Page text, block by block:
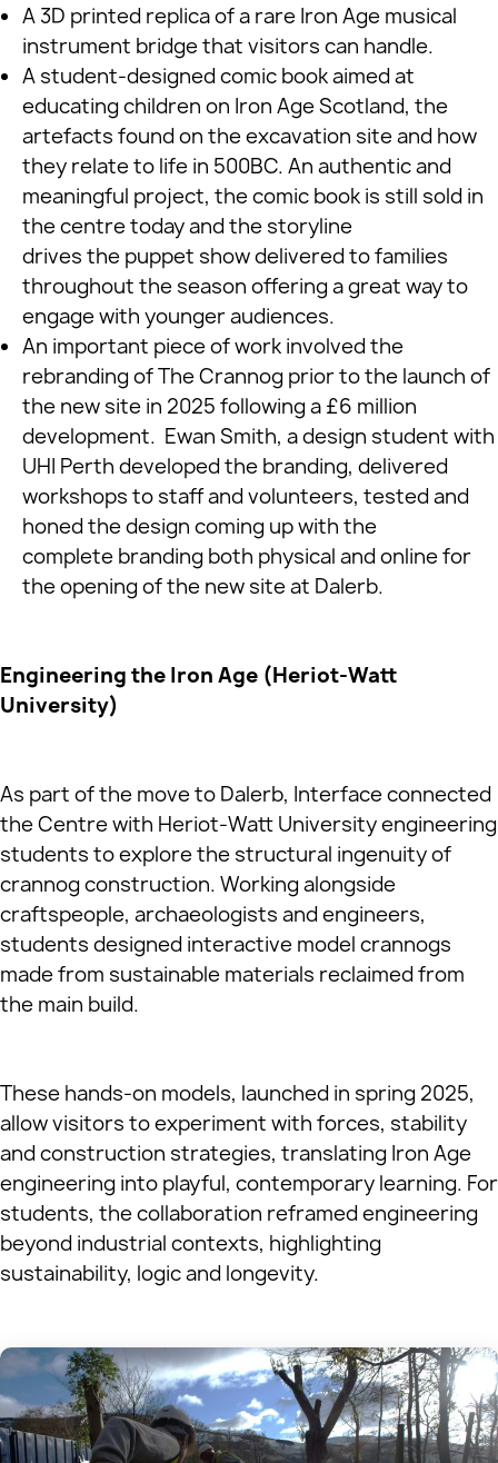
A 3D printed replica of a rare Iron Age musical
instrument bridge that visitors can handle.
A student‑designed comic book aimed at
educating children on Iron Age Scotland, the
artefacts found on the excavation site and how
they relate to life in 500BC. An authentic and
meaningful project, the comic book is still sold in
the centre today and the storyline
drives the puppet show delivered to families
throughout the season offering a great way to
engage with younger audiences.
An important piece of work involved the
rebranding of The Crannog prior to the launch of
the new site in 2025 following a £6 million
development. Ewan Smith, a design student with
UHI Perth developed the branding, delivered
workshops to staff and volunteers, tested and
honed the design coming up with the
complete branding both physical and online for
the opening of the new site at Dalerb.
Engineering the Iron Age (Heriot‑Watt
University)
As part of the move to Dalerb, Interface connected
the Centre with Heriot‑Watt University engineering
students to explore the structural ingenuity of
crannog construction. Working alongside
craftspeople, archaeologists and engineers,
students designed interactive model crannogs
made from sustainable materials reclaimed from
the main build.
These hands‑on models, launched in spring 2025,
allow visitors to experiment with forces, stability
and construction strategies, translating Iron Age
engineering into playful, contemporary learning. For
students, the collaboration reframed engineering
beyond industrial contexts, highlighting
sustainability, logic and longevity.